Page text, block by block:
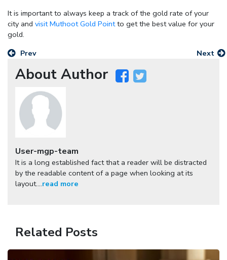
It is important to always keep a track of the gold rate of your
city and visit Muthoot Gold Pointto get the best value for your
gold.
Prev
Next
About Author
User-mgp-team
It is a long established fact that a reader will be distracted
by the readable content of a page when looking at its
layout....read more
Related Posts